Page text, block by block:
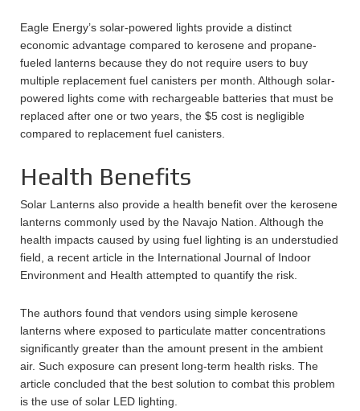
Eagle Energy’s solar-powered lights provide a distinct
economic advantage compared to kerosene and propane-
fueled lanterns because they do not require users to buy
multiple replacement fuel canisters per month. Although solar-
powered lights come with rechargeable batteries that must be
replaced after one or two years, the $5 cost is negligible
compared to replacement fuel canisters.
Health Benefits
Solar Lanterns also provide a health benefit over the kerosene
lanterns commonly used by the Navajo Nation. Although the
health impacts caused by using fuel lighting is an understudied
field, a recent article in the International Journal of Indoor
Environment and Health attempted to quantify the risk.
The authors found that vendors using simple kerosene
lanterns where exposed to particulate matter concentrations
significantly greater than the amount present in the ambient
air. Such exposure can present long-term health risks. The
article concluded that the best solution to combat this problem
is the use of solar LED lighting.